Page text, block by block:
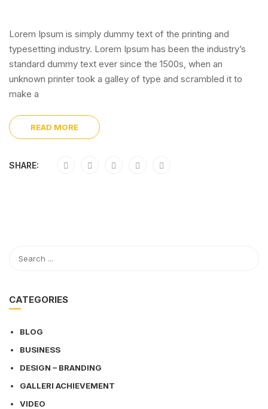
Lorem Ipsum is simply dummy text of the printing and
typesetting industry. Lorem Ipsum has been the industry’s
standard dummy text ever since the 1500s, when an
unknown printer took a galley of type and scrambled it to
make a
READ MORE
SHARE:
CATEGORIES
BLOG
BUSINESS
DESIGN – BRANDING
GALLERI ACHIEVEMENT
VIDEO